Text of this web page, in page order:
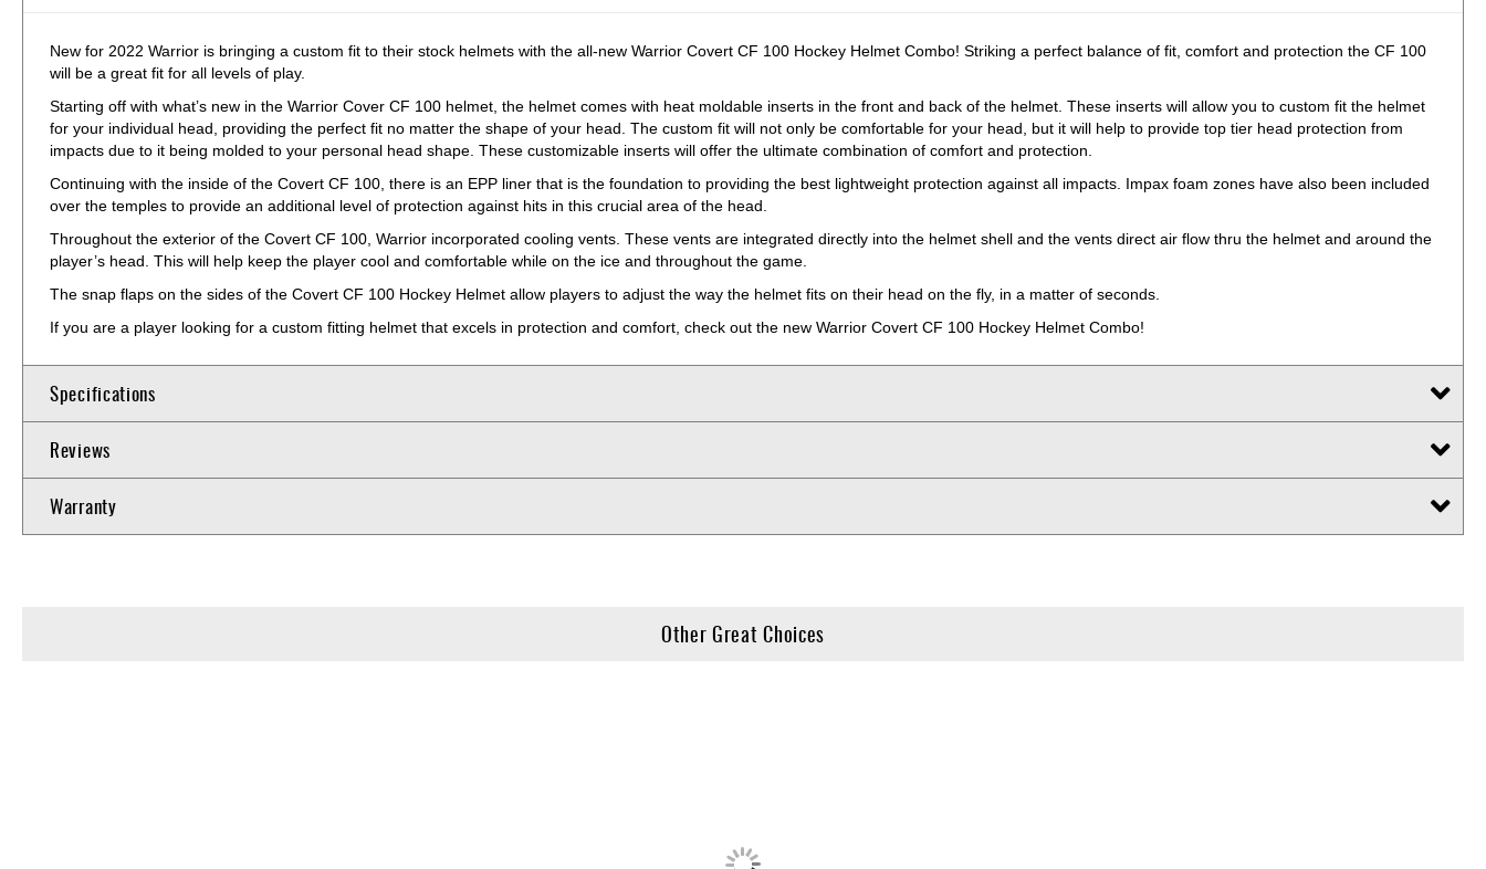
New for 2022 Warrior is bringing a custom fit to their stock helmets with the all-new Warrior Covert CF 100 Hockey Helmet Combo! Striking a perfect balance of fit, comfort and protection the CF 100
will be a great fit for all levels of play.
Starting off with what’s new in the Warrior Cover CF 100 helmet, the helmet comes with heat moldable inserts in the front and back of the helmet. These inserts will allow you to custom fit the helmet
for your individual head, providing the perfect fit no matter the shape of your head. The custom fit will not only be comfortable for your head, but it will help to provide top tier head protection from
impacts due to it being molded to your personal head shape. These customizable inserts will offer the ultimate combination of comfort and protection.
Continuing with the inside of the Covert CF 100, there is an EPP liner that is the foundation to providing the best lightweight protection against all impacts. Impax foam zones have also been included
over the temples to provide an additional level of protection against hits in this crucial area of the head.
Throughout the exterior of the Covert CF 100, Warrior incorporated cooling vents. These vents are integrated directly into the helmet shell and the vents direct air flow thru the helmet and around the
player’s head. This will help keep the player cool and comfortable while on the ice and throughout the game.
The snap flaps on the sides of the Covert CF 100 Hockey Helmet allow players to adjust the way the helmet fits on their head on the fly, in a matter of seconds.
If you are a player looking for a custom fitting helmet that excels in protection and comfort, check out the new Warrior Covert CF 100 Hockey Helmet Combo!
Specifications
Reviews
Warranty
Other Great Choices